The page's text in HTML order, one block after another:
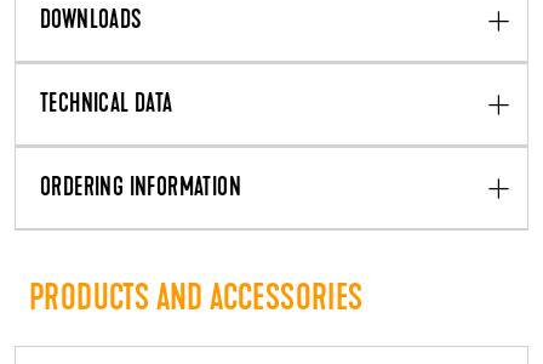
DOWNLOADS
TECHNICAL DATA
ORDERING INFORMATION
PRODUCTS AND ACCESSORIES